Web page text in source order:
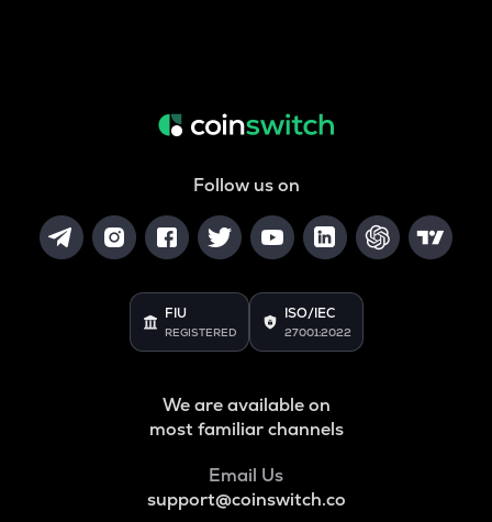
Follow us on
FIU
REGISTERED
ISO/IEC
27001:2022
We are available on
most familiar channels
Email Us
support@coinswitch.co